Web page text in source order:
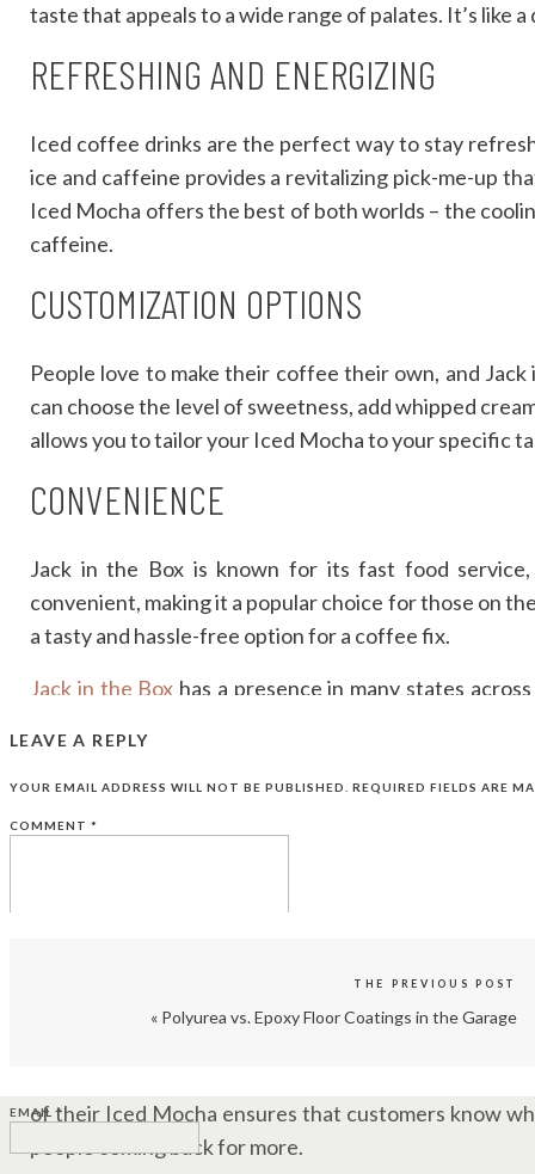
taste that appeals to a wide range of palates. It’s like
REFRESHING AND ENERGIZING
Iced coffee drinks are the perfect way to stay
ice and caffeine provides a revitalizing pick-me-up
Iced Mocha offers the best of both worlds – the
caffeine.
CUSTOMIZATION OPTIONS
People love to make their coffee their own, and
can choose the level of sweetness, add whipped
allows you to tailor your Iced Mocha to your specific
CONVENIENCE
Jack in the Box is known for its fast food
convenient, making it a popular choice for those on
a tasty and hassle-free option for a coffee fix.
Jack in the Box has a presence in many states
restaurants include California, Texas, Arizona, and
AFFORDABLE TREAT
experience at a more affordable price point. This
CONSISTENCY
of their Iced Mocha ensures that customers know
people coming back for more.
LEAVE A REPLY
YOUR EMAIL ADDRESS WILL NOT BE PUBLISHED. REQUIRED FIELDS ARE
COMMENT *
EMAIL*
« Polyurea vs. Epoxy Floor Coatings in the Garage
THE PREVIOUS POST